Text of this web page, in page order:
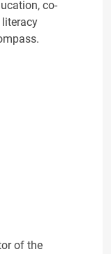
co-
of the